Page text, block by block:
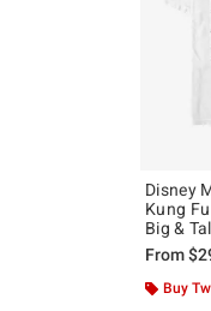
Disney
Kung
Big &
From
Buy